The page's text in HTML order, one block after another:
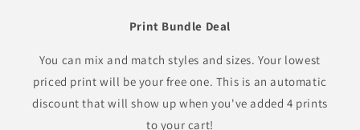
Print Bundle Deal
You can mix and match styles and sizes. Your lowest
priced print will be your free one. This is an automatic
discount that will show up when you've added 4 prints
to your cart!